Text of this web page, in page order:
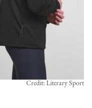
Credit: Literary Sport